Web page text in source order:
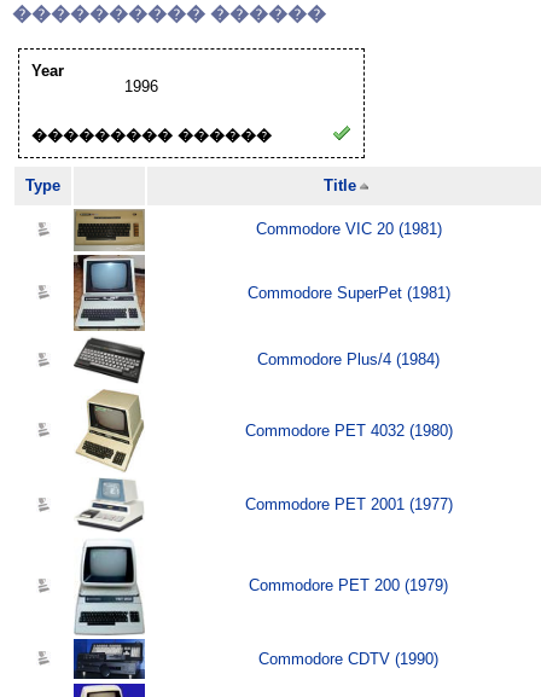
���������� ������
Year
1996
��������� ������
Type Title
Commodore VIC 20 (1981)
Commodore SuperPet (1981)
Commodore Plus/4 (1984)
Commodore PET 4032 (1980)
Commodore PET 2001 (1977)
Commodore PET 200 (1979)
Commodore CDTV (1990)